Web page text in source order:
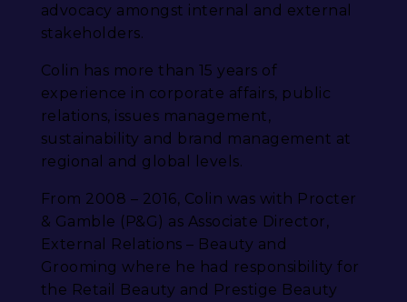
advocacy amongst internal and external
stakeholders.
Colin has more than 15 years of
experience in corporate affairs, public
relations, issues management,
sustainability and brand management at
regional and global levels.
From 2008 – 2016, Colin was with Procter
& Gamble (P&G) as Associate Director,
External Relations – Beauty and
Grooming where he had responsibility for
the Retail Beauty and Prestige Beauty